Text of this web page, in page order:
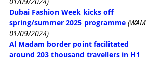
Dubai Fashion Week kicks off
spring/summer 2025 programme (WAM
01/09/2024)
Al Madam border point facilitated
around 203 thousand travellers in H1